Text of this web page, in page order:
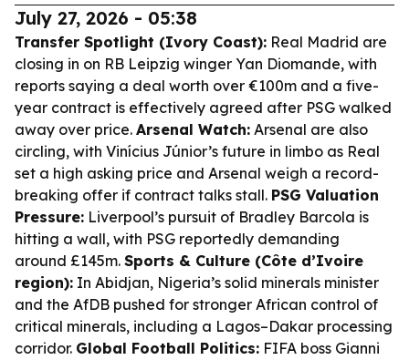
July 27, 2026 - 05:38
Transfer Spotlight (Ivory Coast): Real Madrid are
closing in on RB Leipzig winger Yan Diomande, with
reports saying a deal worth over €100m and a five-
year contract is effectively agreed after PSG walked
away over price. Arsenal Watch: Arsenal are also
circling, with Vinícius Júnior’s future in limbo as Real
set a high asking price and Arsenal weigh a record-
breaking offer if contract talks stall. PSG Valuation
Pressure: Liverpool’s pursuit of Bradley Barcola is
hitting a wall, with PSG reportedly demanding
around £145m. Sports & Culture (Côte d’Ivoire
region): In Abidjan, Nigeria’s solid minerals minister
and the AfDB pushed for stronger African control of
critical minerals, including a Lagos–Dakar processing
corridor. Global Football Politics: FIFA boss Gianni